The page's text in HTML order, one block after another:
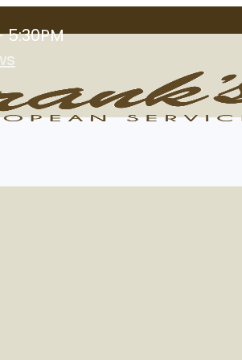
5:30PM
in Las